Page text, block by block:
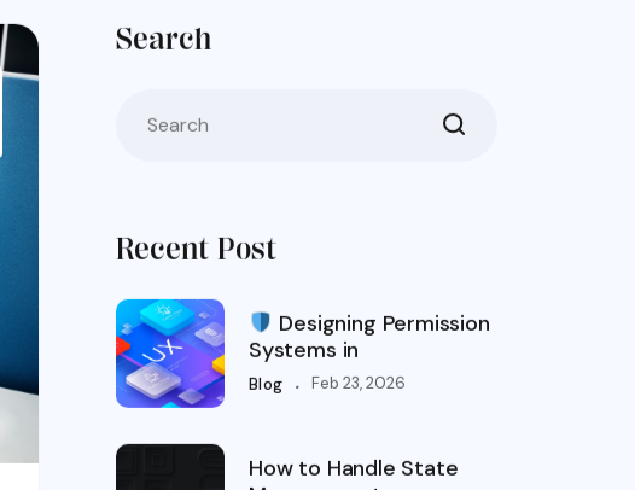
Search
Recent Post
Designing Permission
Systems in
Blog . Feb 23, 2026
How to Handle State